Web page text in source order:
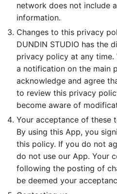
network does not include
information.
Changes to this privacy
DUNDIN STUDIO has the
privacy policy at any
a notification on the main
acknowledge and agree
to review this privacy
become aware of
Your acceptance of these
By using this App, you
this policy. If you do not
do not use our App. Your
following the posting of
be deemed your